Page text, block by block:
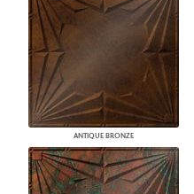
ANTIQUE BRONZE